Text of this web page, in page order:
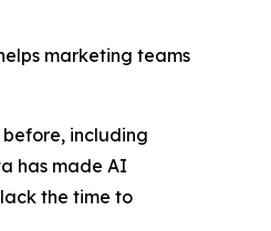
marketing teams
including
has made AI
the time to